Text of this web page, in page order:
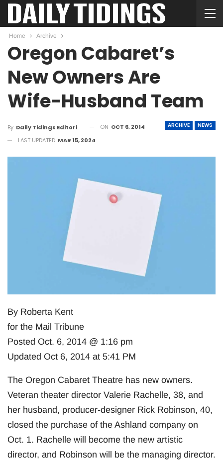
Home Archive
Oregon Cabaret’s
New Owners Are
Wife-Husband Team
ARCHIVE NEWS
By Daily Tidings Editorial Board ON OCT 6, 2014
LAST UPDATED MAR 15, 2024
By Roberta Kent
for the Mail Tribune
Posted Oct. 6, 2014 @ 1:16 pm
Updated Oct 6, 2014 at 5:41 PM
The Oregon Cabaret Theatre has new owners.
Veteran theater director Valerie Rachelle, 38, and
her husband, producer-designer Rick Robinson, 40,
closed the purchase of the Ashland company on
Oct. 1. Rachelle will become the new artistic
director, and Robinson will be the managing director.